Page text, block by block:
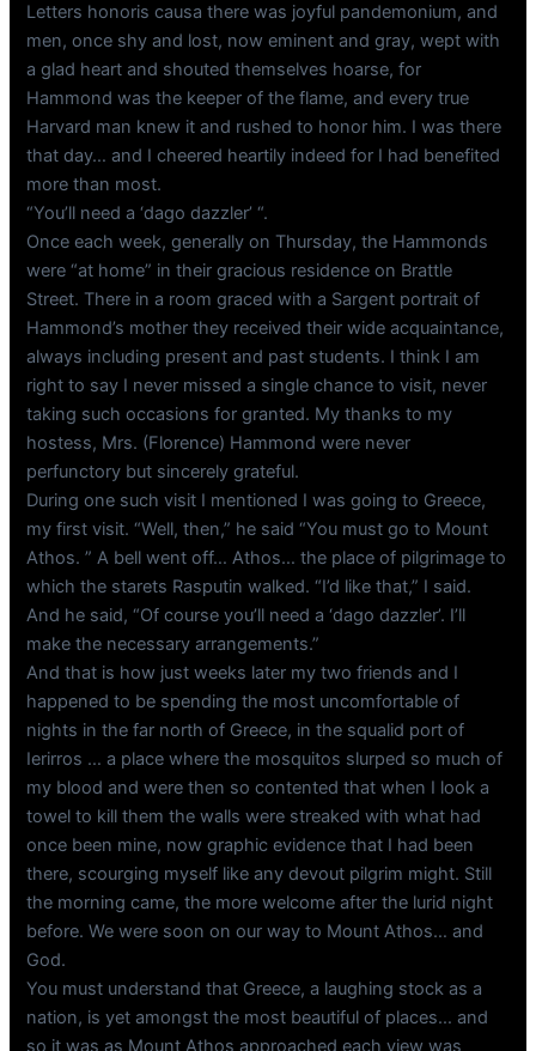
Letters honoris causa there was joyful pandemonium, and
men, once shy and lost, now eminent and gray, wept with
a glad heart and shouted themselves hoarse, for
Hammond was the keeper of the flame, and every true
Harvard man knew it and rushed to honor him. I was there
that day… and I cheered heartily indeed for I had benefited
more than most.
“You’ll need a ‘dago dazzler’ “.
Once each week, generally on Thursday, the Hammonds
were “at home” in their gracious residence on Brattle
Street. There in a room graced with a Sargent portrait of
Hammond’s mother they received their wide acquaintance,
always including present and past students. I think I am
right to say I never missed a single chance to visit, never
taking such occasions for granted. My thanks to my
hostess, Mrs. (Florence) Hammond were never
perfunctory but sincerely grateful.
During one such visit I mentioned I was going to Greece,
my first visit. “Well, then,” he said “You must go to Mount
Athos. ” A bell went off… Athos… the place of pilgrimage to
which the starets Rasputin walked. “I’d like that,” I said.
And he said, “Of course you’ll need a ‘dago dazzler’. I’ll
make the necessary arrangements.”
And that is how just weeks later my two friends and I
happened to be spending the most uncomfortable of
nights in the far north of Greece, in the squalid port of
Ierirros … a place where the mosquitos slurped so much of
my blood and were then so contented that when I look a
towel to kill them the walls were streaked with what had
once been mine, now graphic evidence that I had been
there, scourging myself like any devout pilgrim might. Still
the morning came, the more welcome after the lurid night
before. We were soon on our way to Mount Athos… and
God.
You must understand that Greece, a laughing stock as a
nation, is yet amongst the most beautiful of places… and
so it was as Mount Athos approached each view was